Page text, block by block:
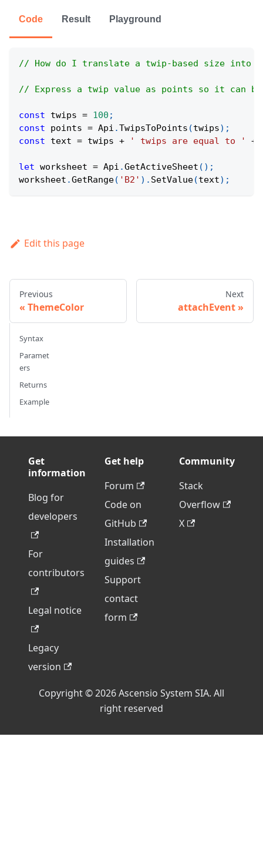
Code Result Playground
// How do I translate a twip-based size into
// Express a twip value as points so it can be
const twips = 100 ;
const points = Api .TwipsToPoints (twips) ;
const text = twips + ' twips are equal to ' +
let worksheet = Api .GetActiveSheet ( ) ;
worksheet .GetRange( 'B2' ) . SetValue(text) ;
Edit this page
Previous
ThemeColor
Next
attachEvent
Syntax
Paramet
ers
Returns
Example
Get
information
Blog for
developers
For
contributors
Legal notice
Legacy
version
Get help
Forum
Code on
GitHub
Installation
guides
Support
contact
form
Community
Stack
Overflow
X
Copyright © 2026 Ascensio System SIA. All
right reserved